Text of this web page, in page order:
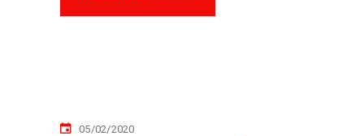
05/02/2020